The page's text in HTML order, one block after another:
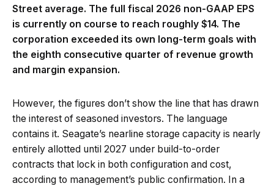
Street average. The full fiscal 2026 non-GAAP EPS
is currently on course to reach roughly $14. The
corporation exceeded its own long-term goals with
the eighth consecutive quarter of revenue growth
and margin expansion.
However, the figures don’t show the line that has drawn
the interest of seasoned investors. The language
contains it. Seagate’s nearline storage capacity is nearly
entirely allotted until 2027 under build-to-order
contracts that lock in both configuration and cost,
according to management’s public confirmation. In a